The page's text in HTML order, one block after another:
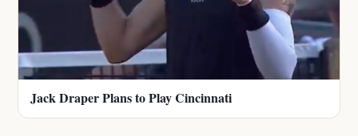
Jack Draper Plans to Play Cincinnati